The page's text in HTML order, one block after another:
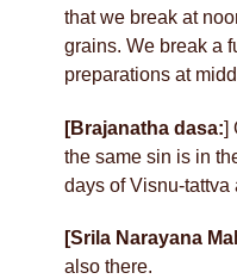
that we break at
grains. We break a
preparations at
[Brajanatha dasa:]
the same sin is in
days of Visnu-tattva
[Srila Narayana
also there.